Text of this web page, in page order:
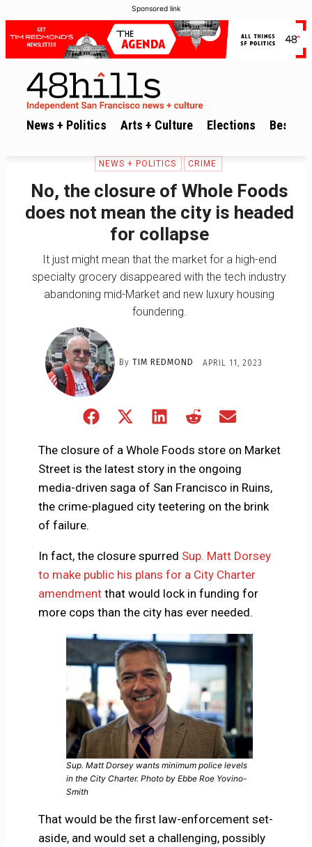
Sponsored link
News + Politics Arts + Culture Elections Best of
NEWS + POLITICS CRIME
No, the closure of Whole Foods
does not mean the city is headed
for collapse
It just might mean that the market for a high-end
specialty grocery disappeared with the tech industry
abandoning mid-Market and new luxury housing
foundering.
By TIM REDMOND APRIL 11, 2023
Share
Facebook
Share
X
(Twitter)
Share
LinkedIn
Share
RedditEmail
The closure of a Whole Foods store on Market
Street is the latest story in the ongoing
media-driven saga of San Francisco in Ruins,
the crime-plagued city teetering on the brink
of failure.
In fact, the closure spurred Sup. Matt Dorsey
to make public his plans for a City Charter
amendmentthat would lock in funding for
more cops than the city has ever needed.
Sup. Matt Dorsey wants minimum police levels
in the City Charter. Photo by Ebbe Roe Yovino-
Smith
That would be the first law-enforcement set-
aside, and would set a challenging, possibly